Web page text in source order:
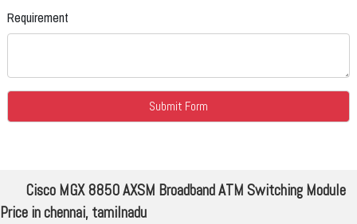
Requirement
Cisco MGX 8850 AXSM Broadband ATM Switching Module
Price in chennai, tamilnadu